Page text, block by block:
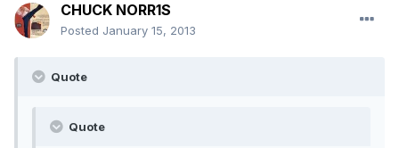
CHUCK NORR1S
Posted January 15, 2013
Quote
Quote